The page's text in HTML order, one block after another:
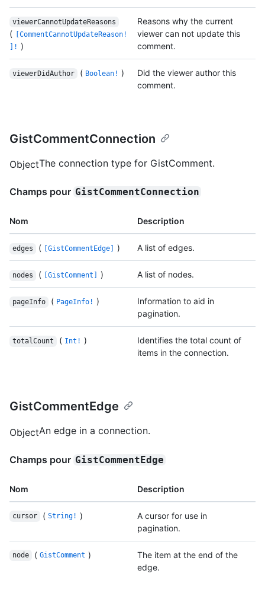
viewerCannotUpdateReasons
(
[CommentCannotUpdateReason!
]! )
Reasons why the current
viewer can not update this
comment.
viewerDidAuthor ( Boolean! )
Did the viewer author this
comment.
GistCommentConnection
ObjectThe connection type for GistComment.
Champs pour GistCommentConnection
Nom Description
edges ( [GistCommentEdge] ) A list of edges.
nodes ( [GistComment] ) A list of nodes.
pageInfo ( PageInfo! )
Information to aid in
pagination.
totalCount ( Int! )
Identifies the total count of
items in the connection.
GistCommentEdge
ObjectAn edge in a connection.
Champs pour GistCommentEdge
Nom Description
cursor ( String! )
A cursor for use in
pagination.
node ( GistComment )
The item at the end of the
edge.